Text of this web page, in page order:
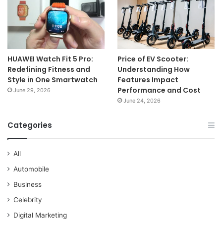
HUAWEI Watch Fit 5 Pro:
Redefining Fitness and
Style in One Smartwatch
June 29, 2026
Price of EV Scooter:
Understanding How
Features Impact
Performance and Cost
June 24, 2026
Categories
All
Automobile
Business
Celebrity
Digital Marketing